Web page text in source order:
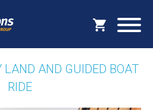
LAND AND GUIDED BOAT
RIDE